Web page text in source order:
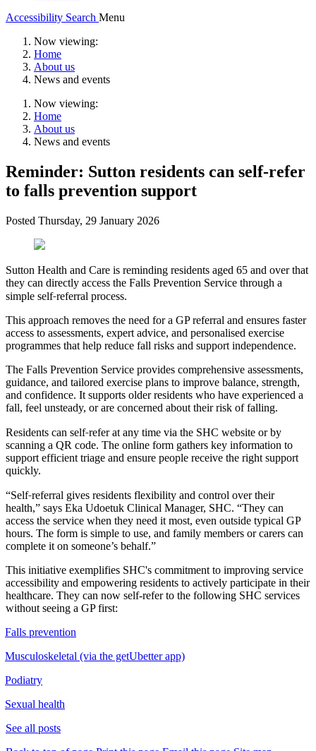
Accessibility Search Menu
Now viewing:
Home
About us
News and events
Now viewing:
Home
About us
News and events
Reminder: Sutton residents can self‑refer
to falls prevention support
Posted Thursday, 29 January 2026
Sutton Health and Care is reminding residents aged 65 and over that
they can directly access the Falls Prevention Service through a
simple self‑referral process.
This approach removes the need for a GP referral and ensures faster
access to assessments, expert advice, and personalised exercise
programmes that help reduce fall risks and support independence.
The Falls Prevention Service provides comprehensive assessments,
guidance, and tailored exercise plans to improve balance, strength,
and confidence. It supports older residents who have experienced a
fall, feel unsteady, or are concerned about their risk of falling.
Residents can self‑refer at any time via the SHC website or by
scanning a QR code. The online form gathers key information to
support efficient triage and ensure people receive the right support
quickly.
“Self‑referral gives residents flexibility and control over their
health,” says Eka Udoetuk Clinical Manager, SHC. “They can
access the service when they need it most, even outside typical GP
hours. The form is simple to use, and family members or carers can
complete it on someone’s behalf.”
This initiative exemplifies SHC's commitment to improving service
accessibility and empowering residents to actively participate in their
healthcare. They can now self-refer to the following SHC services
without seeing a GP first:
Falls prevention
Musculoskeletal (via the getUbetter app)
Podiatry
Sexual health
See all posts